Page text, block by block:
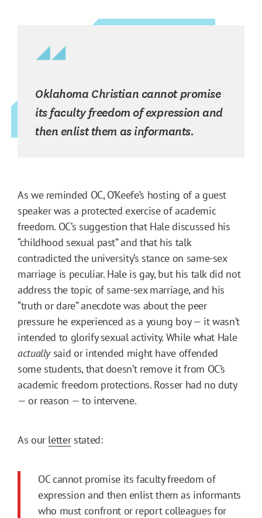
Oklahoma Christian cannot promise
its faculty freedom of expression and
then enlist them as informants.
As we reminded OC, O’Keefe’s hosting of a guest
speaker was a protected exercise of academic
freedom. OC’s suggestion that Hale discussed his
“childhood sexual past” and that his talk
contradicted the university’s stance on same-sex
marriage is peculiar. Hale is gay, but his talk did not
address the topic of same-sex marriage, and his
“truth or dare” anecdote was about the peer
pressure he experienced as a young boy — it wasn’t
intended to glorify sexual activity. While what Hale
actually said or intended might have offended
some students, that doesn’t remove it from OC’s
academic freedom protections. Rosser had no duty
— or reason — to intervene.
As our letterstated:
OC cannot promise its faculty freedom of
expression and then enlist them as informants
who must confront or report colleagues for